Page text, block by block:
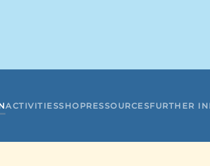
ACTIVITIESSHOPRESSOURCESFURTHER